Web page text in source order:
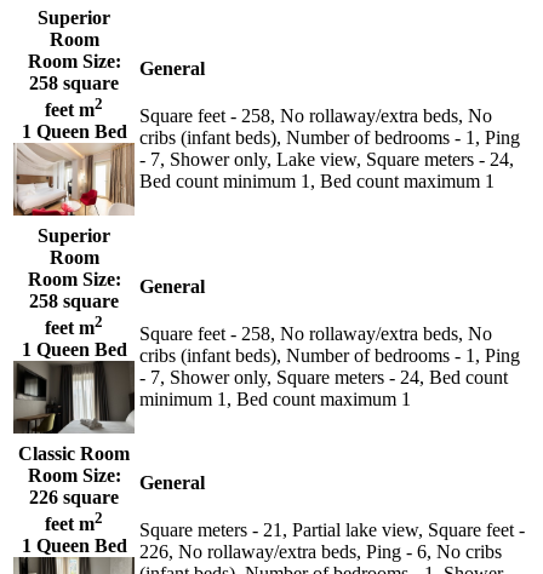
Superior
Room
Room Size:
258 square
feet m2
1 Queen Bed
General
Square feet - 258, No rollaway/extra beds, No
cribs (infant beds), Number of bedrooms - 1, Ping
- 7, Shower only, Lake view, Square meters - 24,
Bed count minimum 1, Bed count maximum 1
Superior
Room
Room Size:
258 square
feet m2
1 Queen Bed
General
Square feet - 258, No rollaway/extra beds, No
cribs (infant beds), Number of bedrooms - 1, Ping
- 7, Shower only, Square meters - 24, Bed count
minimum 1, Bed count maximum 1
Classic Room
Room Size:
226 square
feet m2
1 Queen Bed
General
Square meters - 21, Partial lake view, Square feet -
226, No rollaway/extra beds, Ping - 6, No cribs